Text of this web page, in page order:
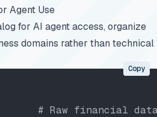
Agent Use
for AI agent access, organize
domains rather than technical
# Raw financial
Copy